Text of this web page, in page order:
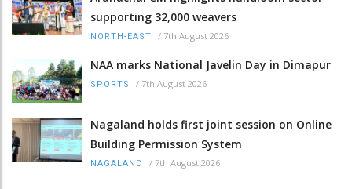
supporting 32,000 weavers
NORTH-EAST / 7th August 2026
NAA marks National Javelin Day in Dimapur
SPORTS / 7th August 2026
Nagaland holds first joint session on Online
Building Permission System
NAGALAND / 7th August 2026